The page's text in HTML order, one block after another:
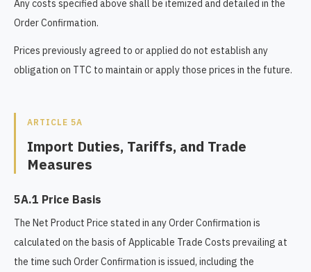
Any costs specified above shall be itemized and detailed in the
Order Confirmation.
Prices previously agreed to or applied do not establish any
obligation on TTC to maintain or apply those prices in the future.
ARTICLE 5A
Import Duties, Tariffs, and Trade
Measures
5A.1 Price Basis
The Net Product Price stated in any Order Confirmation is
calculated on the basis of Applicable Trade Costs prevailing at
the time such Order Confirmation is issued, including the